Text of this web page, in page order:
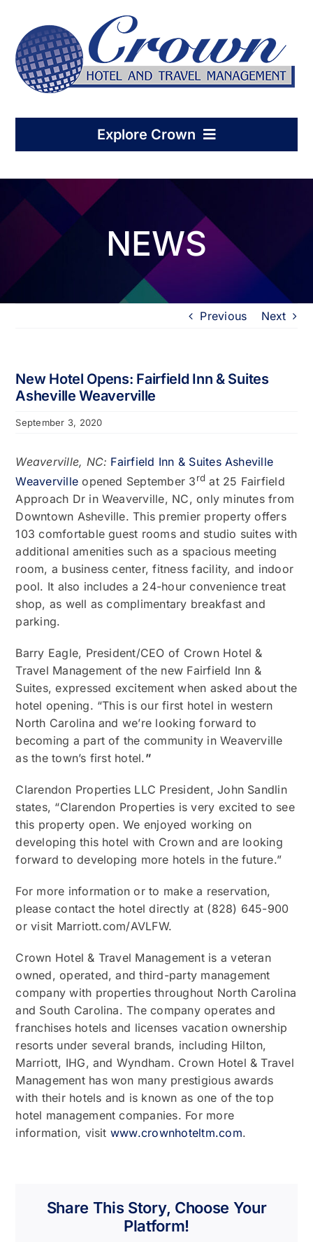
content
Explore Crown
Home
Hotel Management
Condo-Hotel Association
Employment
Contact
NEWS
Previous Next
New Hotel Opens: Fairfield Inn & Suites
Asheville Weaverville
September 3, 2020
Weaverville, NC: Fairfield Inn & Suites Asheville
Weaverville opened September 3rd at 25 Fairfield
Approach Dr in Weaverville, NC, only minutes from
Downtown Asheville. This premier property offers
103 comfortable guest rooms and studio suites with
additional amenities such as a spacious meeting
room, a business center, fitness facility, and indoor
pool. It also includes a 24-hour convenience treat
shop, as well as complimentary breakfast and
parking.
Barry Eagle, President/CEO of Crown Hotel &
Travel Management of the new Fairfield Inn &
Suites, expressed excitement when asked about the
hotel opening. “This is our first hotel in western
North Carolina and we’re looking forward to
becoming a part of the community in Weaverville
as the town’s first hotel.”
Clarendon Properties LLC President, John Sandlin
states, “Clarendon Properties is very excited to see
this property open. We enjoyed working on
developing this hotel with Crown and are looking
forward to developing more hotels in the future.”
For more information or to make a reservation,
please contact the hotel directly at (828) 645-900
or visit Marriott.com/AVLFW.
Crown Hotel & Travel Management is a veteran
owned, operated, and third-party management
company with properties throughout North Carolina
and South Carolina. The company operates and
franchises hotels and licenses vacation ownership
resorts under several brands, including Hilton,
Marriott, IHG, and Wyndham. Crown Hotel & Travel
Management has won many prestigious awards
with their hotels and is known as one of the top
hotel management companies. For more
information, visit www.crownhoteltm.com.
Share This Story, Choose Your
Platform!